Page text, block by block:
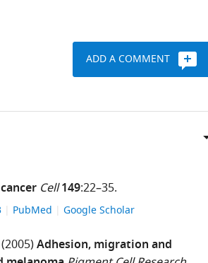
ADD A COMMENT
Cell 149:22–35.
PubMed Google Scholar
(2005)Adhesion, migration and